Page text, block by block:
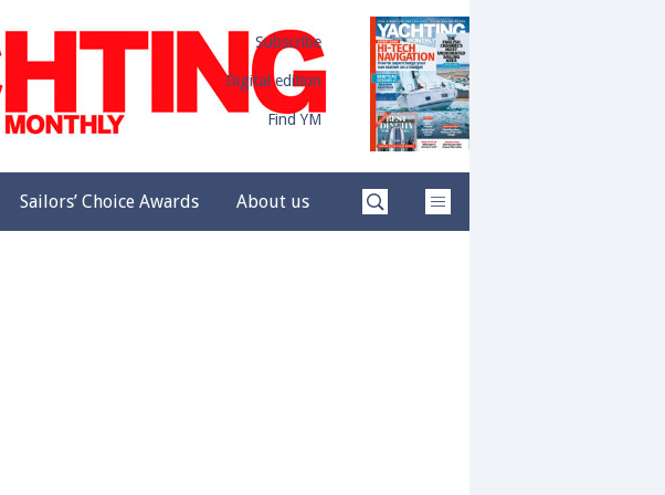
Subscribe
Digital edition
Find YM
Sailors’ Choice Awards About us